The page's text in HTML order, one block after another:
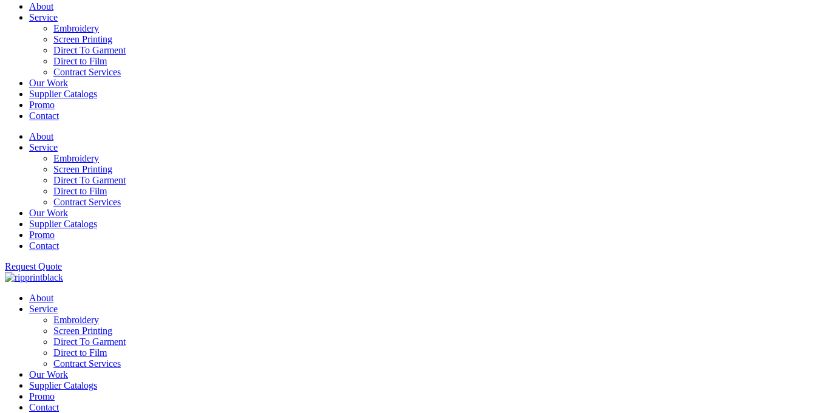
About
Service
Embroidery
Screen Printing
Direct To Garment
Direct to Film
Contract Services
Our Work
Supplier Catalogs
Promo
Contact
About
Service
Embroidery
Screen Printing
Direct To Garment
Direct to Film
Contract Services
Our Work
Supplier Catalogs
Promo
Contact
Request Quote
About
Service
Embroidery
Screen Printing
Direct To Garment
Direct to Film
Contract Services
Our Work
Supplier Catalogs
Promo
Contact